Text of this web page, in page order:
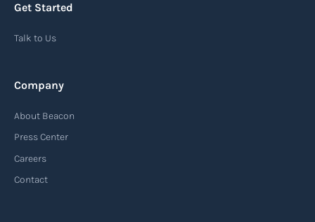
detailing the next steps for delivery or pickup.
An Automatic Identification System (AIS) is a
tracking system used in the maritime industry
Get Started
Talk to Us
Company
About Beacon
Press Center
Careers
Contact